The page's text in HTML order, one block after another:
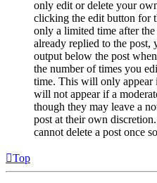
only edit or delete your
clicking the edit button for
only a limited time after
already replied to the
output below the post
the number of times you
time. This will only appear
will not appear if a
though they may leave a
post at their own
cannot delete a post once
Top